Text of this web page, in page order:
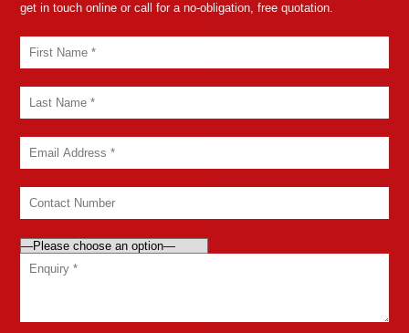
get in touch online or call for a no-obligation, free quotation.